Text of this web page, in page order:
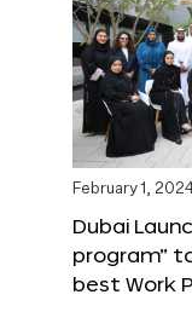
February 1,
Dubai
program”
best Work